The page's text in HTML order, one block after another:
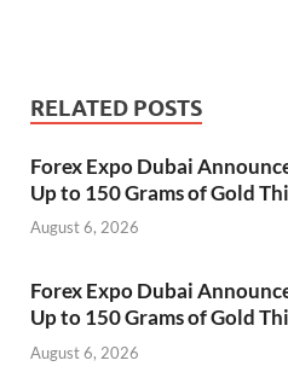
RELATED POSTS
Forex Expo Dubai
Up to 150 Grams of Gold
August 6, 2026
Forex Expo Dubai
Up to 150 Grams of Gold
August 6, 2026